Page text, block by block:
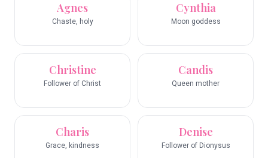
Agnes
Chaste, holy
Cynthia
Moon goddess
Christine
Follower of Christ
Candis
Queen mother
Charis
Grace, kindness
Denise
Follower of Dionysus